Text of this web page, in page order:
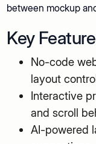
between mockup
Key
No-code
layout
Interactive
and scroll
AI-powered